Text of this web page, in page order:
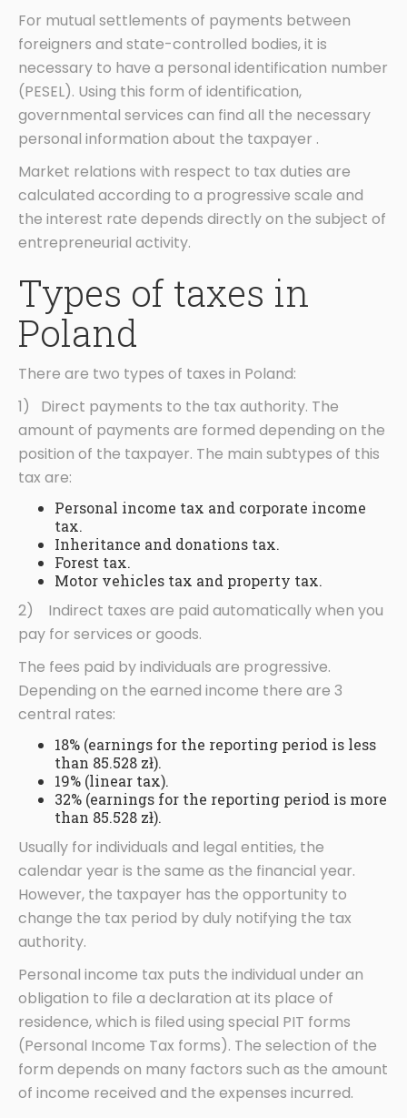
For mutual settlements of payments between
foreigners and state-controlled bodies, it is
necessary to have a personal identification number
(PESEL). Using this form of identification,
governmental services can find all the necessary
personal information about the taxpayer .
Market relations with respect to tax duties are
calculated according to a progressive scale and
the interest rate depends directly on the subject of
entrepreneurial activity.
Types of taxes in
Poland
There are two types of taxes in Poland:
1) Direct payments to the tax authority. The
amount of payments are formed depending on the
position of the taxpayer. The main subtypes of this
tax are:
Personal income tax and corporate income
tax.
Inheritance and donations tax.
Forest tax.
Motor vehicles tax and property tax.
2) Indirect taxes are paid automatically when you
pay for services or goods.
The fees paid by individuals are progressive.
Depending on the earned income there are 3
central rates:
18% (earnings for the reporting period is less
than 85.528 zł).
19% (linear tax).
32% (earnings for the reporting period is more
than 85.528 zł).
Usually for individuals and legal entities, the
calendar year is the same as the financial year.
However, the taxpayer has the opportunity to
change the tax period by duly notifying the tax
authority.
Personal income tax puts the individual under an
obligation to file a declaration at its place of
residence, which is filed using special PIT forms
(Personal Income Tax forms). The selection of the
form depends on many factors such as the amount
of income received and the expenses incurred.